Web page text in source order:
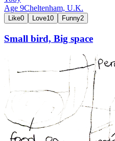
Age 9Cheltenham, U.K.
Like0 Love10 Funny2
Small bird, Big space